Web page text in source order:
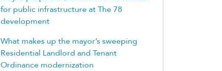
for public infrastructure at The 78
development
What makes up the mayor’s sweeping
Residential Landlord and Tenant
Ordinance modernization